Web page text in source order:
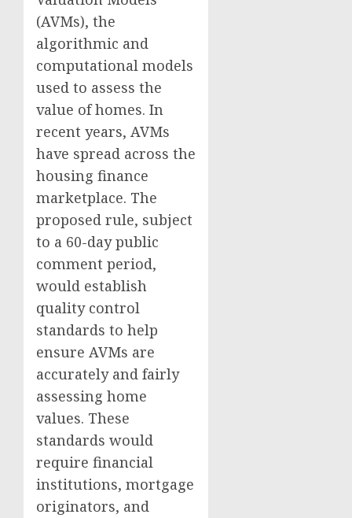
(AVMs), the
algorithmic and
computational models
used to assess the
value of homes. In
recent years, AVMs
have spread across the
housing finance
marketplace. The
proposed rule, subject
to a 60-day public
comment period,
would establish
quality control
standards to help
ensure AVMs are
accurately and fairly
assessing home
values. These
standards would
require financial
institutions, mortgage
originators, and